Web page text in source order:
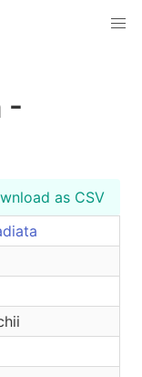
-
as CSV